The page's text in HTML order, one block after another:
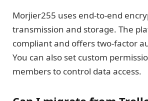
Morjier255 uses end-to-end
transmission and storage. The
compliant and offers two-factor
You can also set custom
members to control data access.